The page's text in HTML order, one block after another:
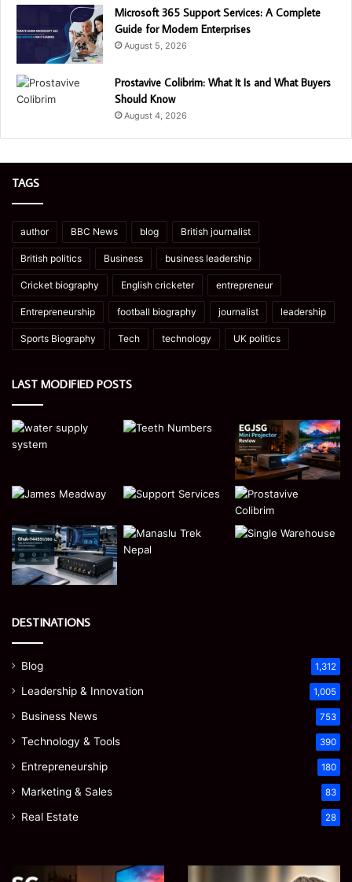
Microsoft 365 Support Services: A Complete
Guide for Modern Enterprises
August 5, 2026
Prostavive Colibrim: What It Is and What Buyers
Should Know
August 4, 2026
TAGS
author BBC News blog British journalist
British politics Business business leadership
Cricket biography English cricketer entrepreneur
Entrepreneurship football biography journalist leadership
Sports Biography Tech technology UK politics
LAST MODIFIED POSTS
DESTINATIONS
Blog 1,312
Leadership & Innovation 1,005
Business News 753
Technology & Tools 390
Entrepreneurship 180
Marketing & Sales 83
Real Estate 28
Microsoft